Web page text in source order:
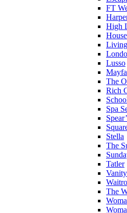
FT
High
Lusso
The
Rich
Spa
Stella
The
Tatler
The